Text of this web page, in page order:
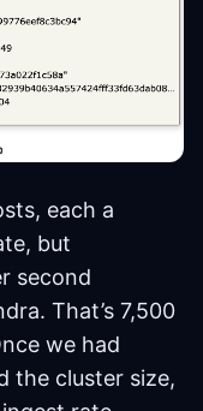
each a
but
second
That’s 7,500
we had
the cluster size,